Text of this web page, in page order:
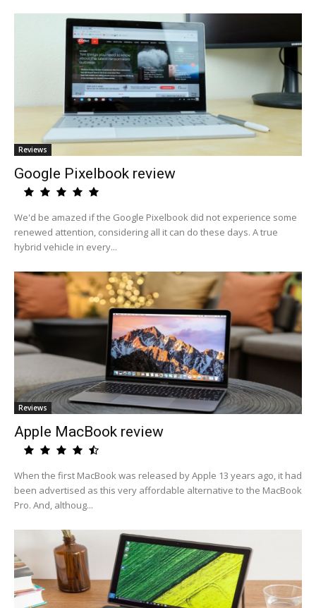
Reviews
Google Pixelbook review
We'd be amazed if the Google Pixelbook did not experience some
renewed attention, considering all it can do these days. A true
hybrid vehicle in every...
Reviews
Apple MacBook review
When the first MacBook was released by Apple 13 years ago, it had
been advertised as this very affordable alternative to the MacBook
Pro. And, althoug...